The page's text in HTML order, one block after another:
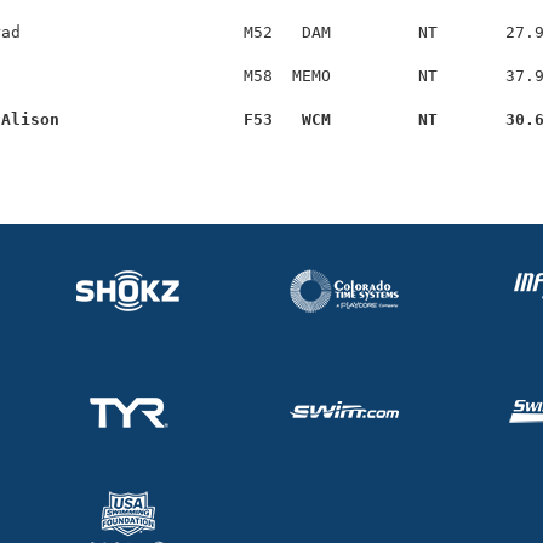
M52   DAM         NT
M58  MEMO         NT
F53   WCM         NT